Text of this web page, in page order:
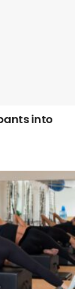
into